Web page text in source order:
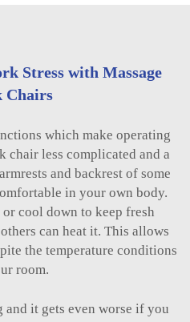
Stress with Massage
Chairs
which make operating
chair less complicated and a
and backrest of some
in your own body.
cool down to keep fresh
can heat it. This allows
the temperature conditions
room.
it gets even worse if you